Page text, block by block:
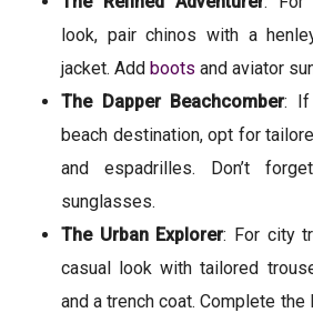
look, pair chinos with a
jacket. Add boots and aviator
The Dapper Beachcomber: If
beach destination, opt for
and espadrilles. Don’t
sunglasses.
The Urban Explorer: For city
casual look with tailored
and a trench coat. Complete